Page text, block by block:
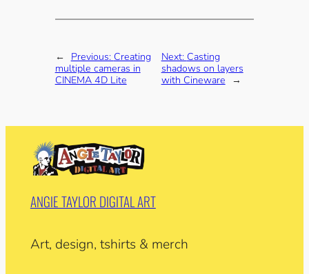
← Previous: Creating
multiple cameras in
CINEMA 4D Lite
Next: Casting
shadows on layers
with Cineware
→
ANGIE TAYLOR DIGITAL ART
Art, design, tshirts & merch